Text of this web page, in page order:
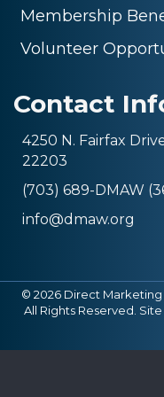
Membership
Volunteer
Contact
4250 N. Fairfax
22203
(703) 689-DMAW
info@dmaw.org
© 2026 Direct Marketing
All Rights Reserved.